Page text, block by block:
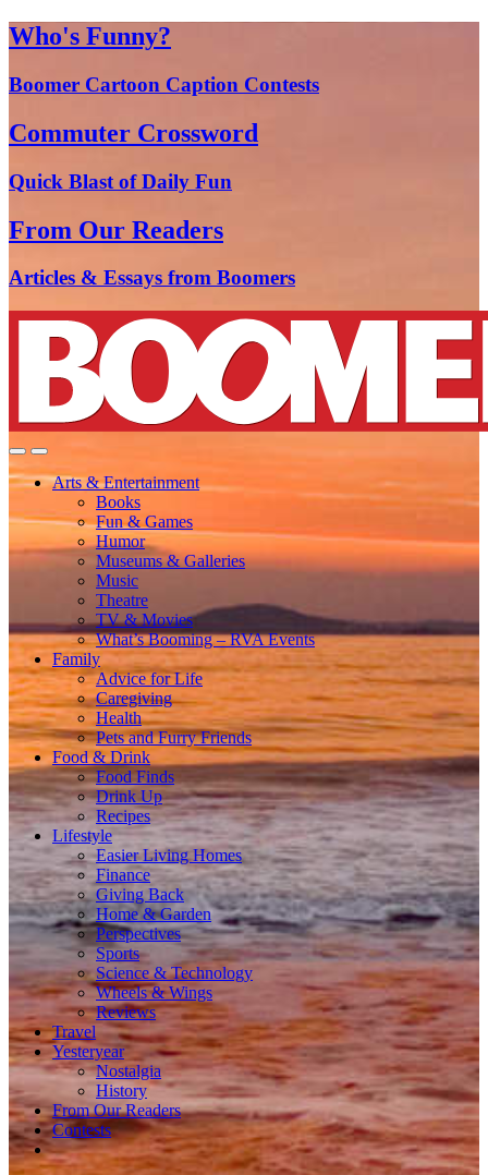
Who's Funny?
Boomer Cartoon Caption Contests
Commuter Crossword
Quick Blast of Daily Fun
From Our Readers
Articles & Essays from Boomers
Arts & Entertainment
Books
Fun & Games
Humor
Museums & Galleries
Music
Theatre
TV & Movies
What’s Booming – RVA Events
Family
Advice for Life
Caregiving
Health
Pets and Furry Friends
Food & Drink
Food Finds
Drink Up
Recipes
Lifestyle
Easier Living Homes
Finance
Giving Back
Home & Garden
Perspectives
Sports
Science & Technology
Wheels & Wings
Reviews
Travel
Yesteryear
Nostalgia
History
From Our Readers
Contests